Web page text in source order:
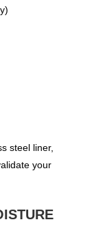
steel liner,
your